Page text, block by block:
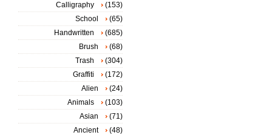
Calligraphy
(153)
School
(65)
Handwritten
(685)
Brush
(68)
Trash
(304)
Graffiti
(172)
Alien
(24)
Animals
(103)
Asian
(71)
Ancient
(48)